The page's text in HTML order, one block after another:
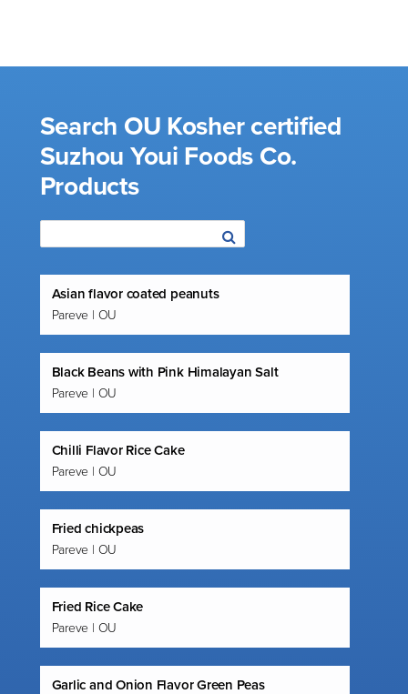
Search OU Kosher certified
Suzhou Youi Foods Co.
Products
Asian flavor coated peanuts
Pareve | OU
Black Beans with Pink Himalayan Salt
Pareve | OU
Chilli Flavor Rice Cake
Pareve | OU
Fried chickpeas
Pareve | OU
Fried Rice Cake
Pareve | OU
Garlic and Onion Flavor Green Peas